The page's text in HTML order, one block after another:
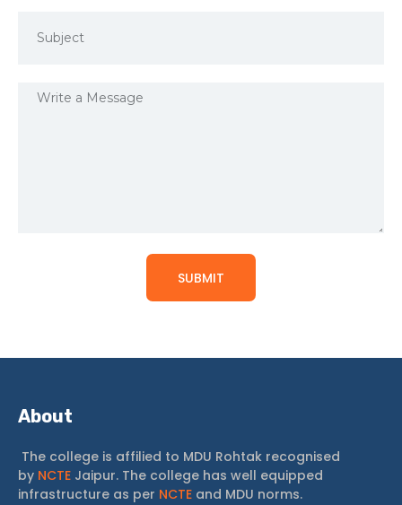
SUBMIT
About
The college is affilied to MDU Rohtak recognised
by NCTE Jaipur. The college has well equipped
infrastructure as per NCTE and MDU norms.